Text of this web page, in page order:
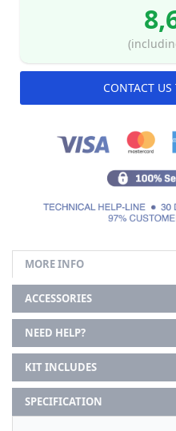
CONTACT US
MORE INFO
ACCESSORIES
NEED HELP?
KIT INCLUDES
SPECIFICATION